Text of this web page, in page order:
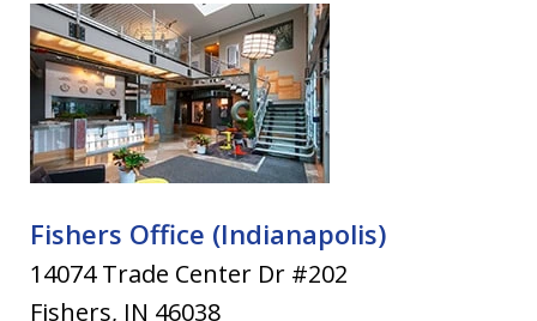
Fishers Office (Indianapolis)
14074 Trade Center Dr #202
Fishers, IN 46038